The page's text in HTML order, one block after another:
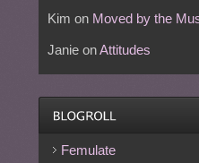
Kim on Moved by the
JanieonAttitudes
Femulate